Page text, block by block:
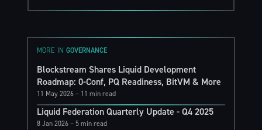
MORE IN GOVERNANCE
Blockstream Shares Liquid Development
Roadmap: 0-Conf, PQ Readiness, BitVM & More
11 May 2026– 11 min read
Liquid Federation Quarterly Update - Q4 2025
8 Jan 2026– 5 min read